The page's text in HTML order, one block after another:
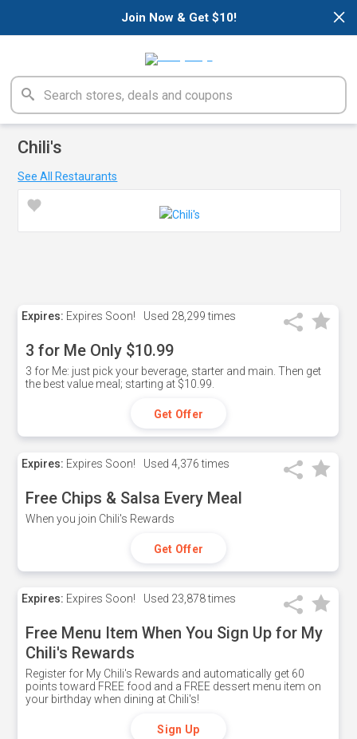
×
Join Now & Get $10!
Chili's
See All Restaurants
Expires: Expires Soon! Used 28,299 times
3 for Me Only $10.99
3 for Me: just pick your beverage, starter and main. Then get
the best value meal; starting at $10.99.
Get Offer
Expires: Expires Soon! Used 4,376 times
Free Chips & Salsa Every Meal
When you join Chili's Rewards
Get Offer
Expires: Expires Soon! Used 23,878 times
Free Menu Item When You Sign Up for My
Chili's Rewards
Register for My Chili's Rewards and automatically get 60
points toward FREE food and a FREE dessert menu item on
your birthday when dining at Chili's!
Sign Up